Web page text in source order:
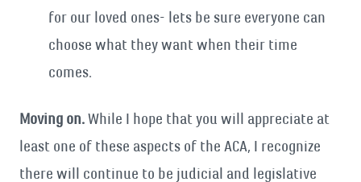
for our loved ones- lets be sure everyone can
choose what they want when their time
comes.
Moving on.While I hope that you will appreciate at
least one of these aspects of the ACA, I recognize
there will continue to be judicial and legislative